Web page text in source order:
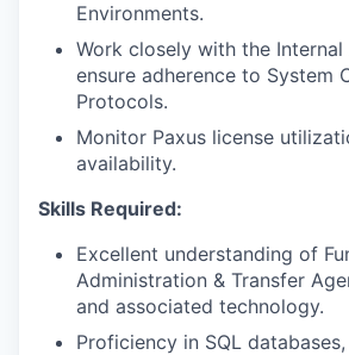
Environments.
Work closely with the
ensure adherence to System
Protocols.
Monitor Paxus license
availability.
Skills Required:
Excellent understanding of
Administration & Transfer
and associated technology.
Proficiency in SQL